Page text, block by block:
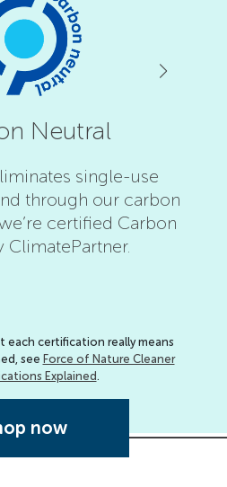
Neutral
single-use
through our carbon
certified Carbon
ClimatePartner.
each certification really means
see Force of Nature Cleaner
Explained.
now